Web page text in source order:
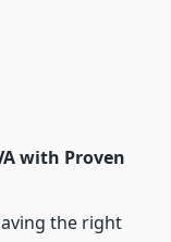
with Proven
the right